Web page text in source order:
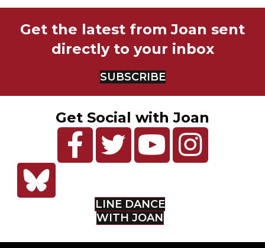
Get the latest from Joan sent
directly to your inbox
SUBSCRIBE
Get Social with Joan
LINE DANCE
WITH JOAN